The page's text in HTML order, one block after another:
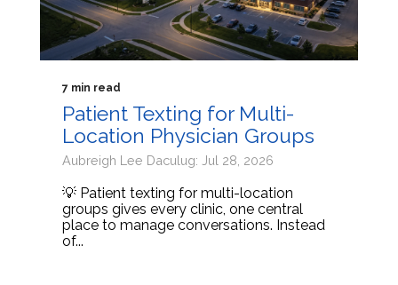
7 min read
Patient Texting for Multi-
Location Physician Groups
Aubreigh Lee Daculug: Jul 28, 2026
💡 Patient texting for multi-location
groups gives every clinic, one central
place to manage conversations. Instead
of...